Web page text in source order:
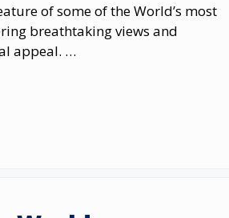
of some of the World’s most
breathtaking views and
appeal. …